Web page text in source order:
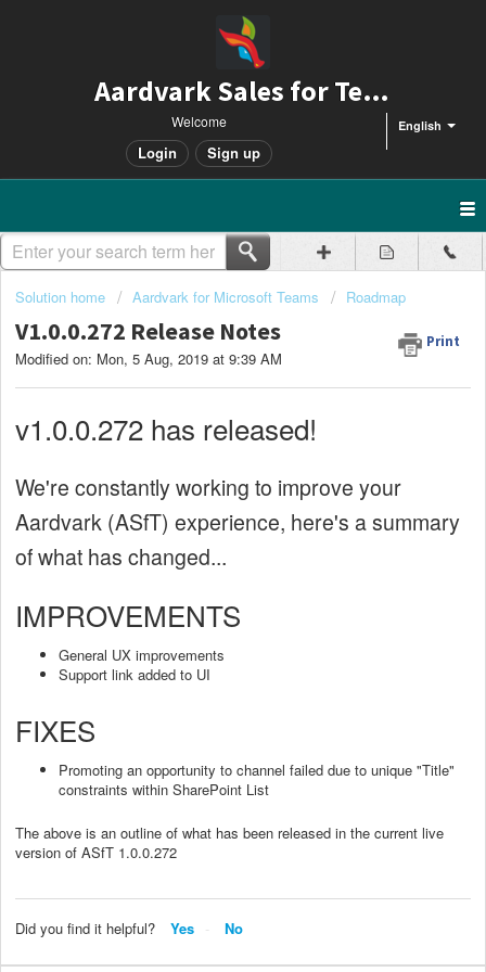
Aardvark Sales for Teams
English
Welcome
Login Sign up
Solution home Aardvark for Microsoft Teams Roadmap
V1.0.0.272 Release Notes Print
Modified on: Mon, 5 Aug, 2019 at 9:39 AM
v1.0.0.272 has released!
We're constantly working to improve your
Aardvark (ASfT) experience, here's a summary
of what has changed...
IMPROVEMENTS
General UX improvements
Support link added to UI
FIXES
Promoting an opportunity to channel failed due to unique "Title"
constraints within SharePoint List
The above is an outline of what has been released in the current live
version of ASfT 1.0.0.272
Did you find it helpful? Yes No